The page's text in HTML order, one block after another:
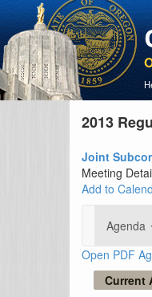
2013
Joint
Meeting
Add to
Agenda
Open PDF
Current